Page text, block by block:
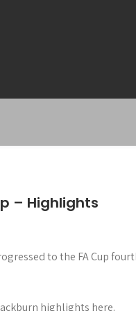
– Highlights
to the FA Cup
highlights here.